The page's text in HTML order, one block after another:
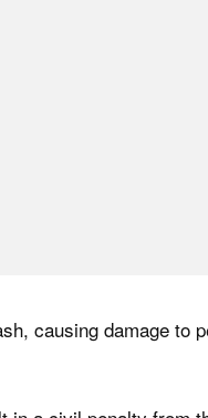
causing damage to